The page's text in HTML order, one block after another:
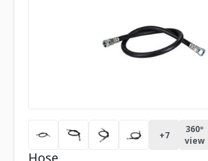
+7
360º
view
Hose